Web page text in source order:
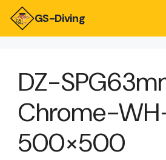
GS-Diving
DZ-
Chrome-
500×500